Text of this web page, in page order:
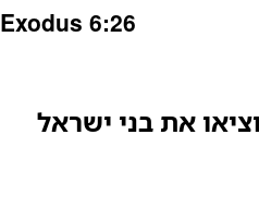
Exodus 6:26
את בני ישראל